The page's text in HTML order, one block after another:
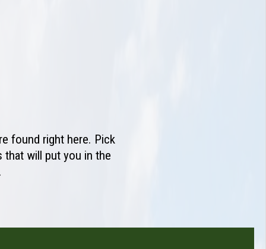
found right here. Pick
that will put you in the